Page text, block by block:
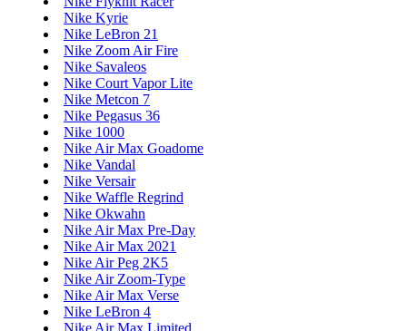
Nike Kyrie
Nike LeBron 21
Nike Zoom Air Fire
Nike Savaleos
Nike Court Vapor Lite
Nike Metcon 7
Nike Pegasus 36
Nike 1000
Nike Air Max Goadome
Nike Vandal
Nike Versair
Nike Waffle Regrind
Nike Okwahn
Nike Air Max Pre-Day
Nike Air Max 2021
Nike Air Peg 2K5
Nike Air Zoom-Type
Nike Air Max Verse
Nike LeBron 4
Nike Air Max Limited